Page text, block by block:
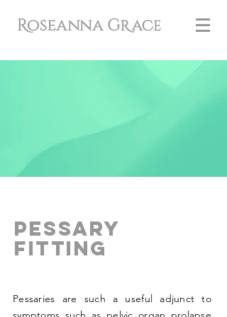
Pessary
Fitting
Pessaries are such a useful adjunct to